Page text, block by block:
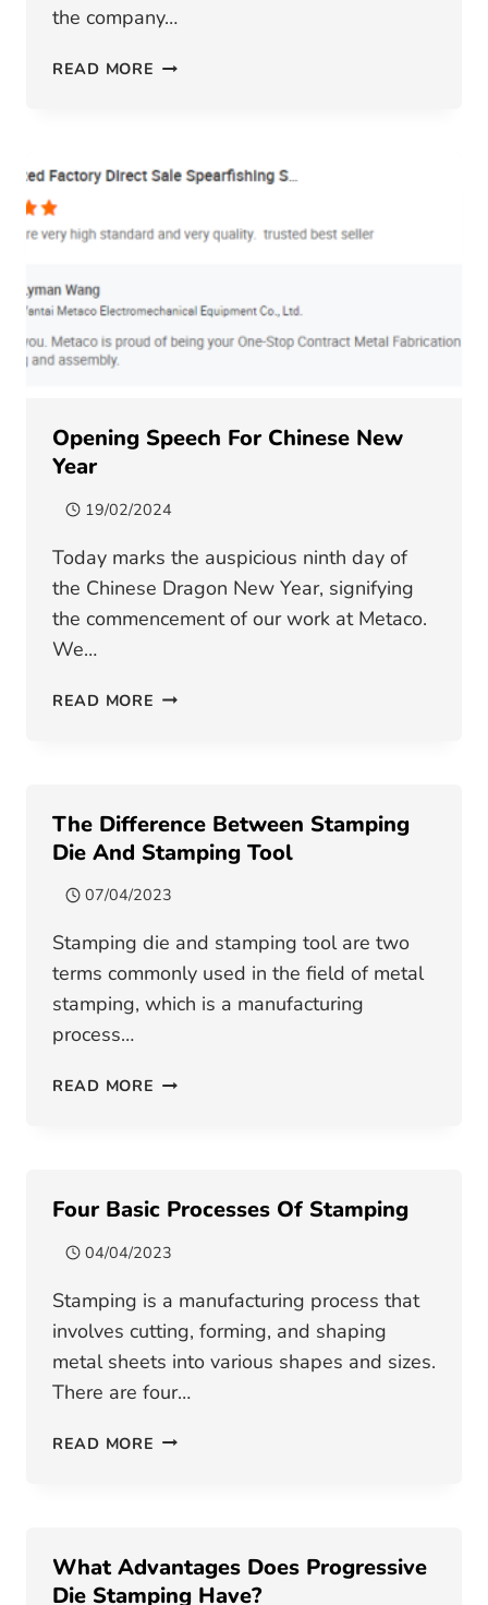
the company…
READ MORE ADVANTAGES
OWNER
METAL
Opening Speech For Chinese New
Year
19/02/2024
Today marks the auspicious ninth day of
the Chinese Dragon New Year, signifying
the commencement of our work at Metaco.
We…
READ MORE OPENING
YEAR
The Difference Between Stamping
Die And Stamping Tool
07/04/2023
Stamping die and stamping tool are two
terms commonly used in the field of metal
stamping, which is a manufacturing
process…
READ MORE THE
AND
TOOL
Four Basic Processes Of Stamping
04/04/2023
Stamping is a manufacturing process that
involves cutting, forming, and shaping
metal sheets into various shapes and sizes.
There are four…
READ MORE FOUR
What Advantages Does Progressive
Die Stamping Have?